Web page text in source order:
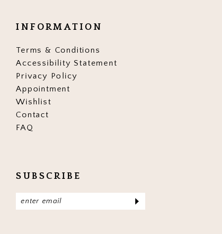
INFORMATION
Terms & Conditions
Accessibility Statement
Privacy Policy
Appointment
Wishlist
Contact
FAQ
SUBSCRIBE